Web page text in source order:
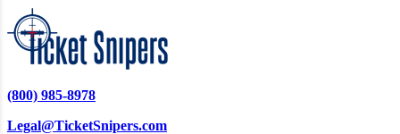
(800) 985-8978
Legal@TicketSnipers.com